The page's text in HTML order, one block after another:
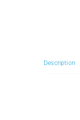
Description